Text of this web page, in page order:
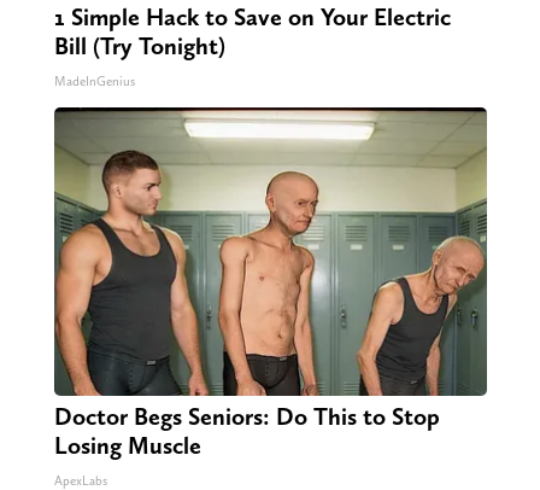
1 Simple Hack to Save on Your Electric
Bill (Try Tonight)
MadeInGenius
Doctor Begs Seniors: Do This to Stop
Losing Muscle
ApexLabs